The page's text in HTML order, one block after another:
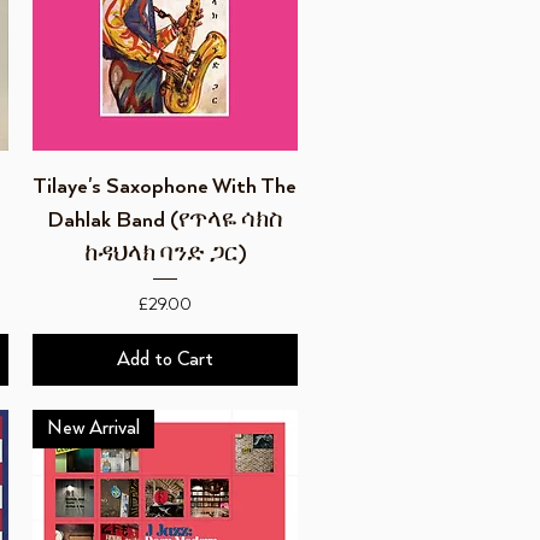
Quick View
Tilaye's Saxophone With The
Dahlak Band (የጥላዬ ሳክስ
ከዳህላክ ባንድ ጋር)
Price
£29.00
Add to Cart
New Arrival